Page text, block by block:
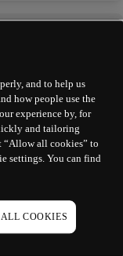
and to help us
how people use the
experience by, for
and tailoring
“Allow all cookies” to
settings. You can find
COOKIES